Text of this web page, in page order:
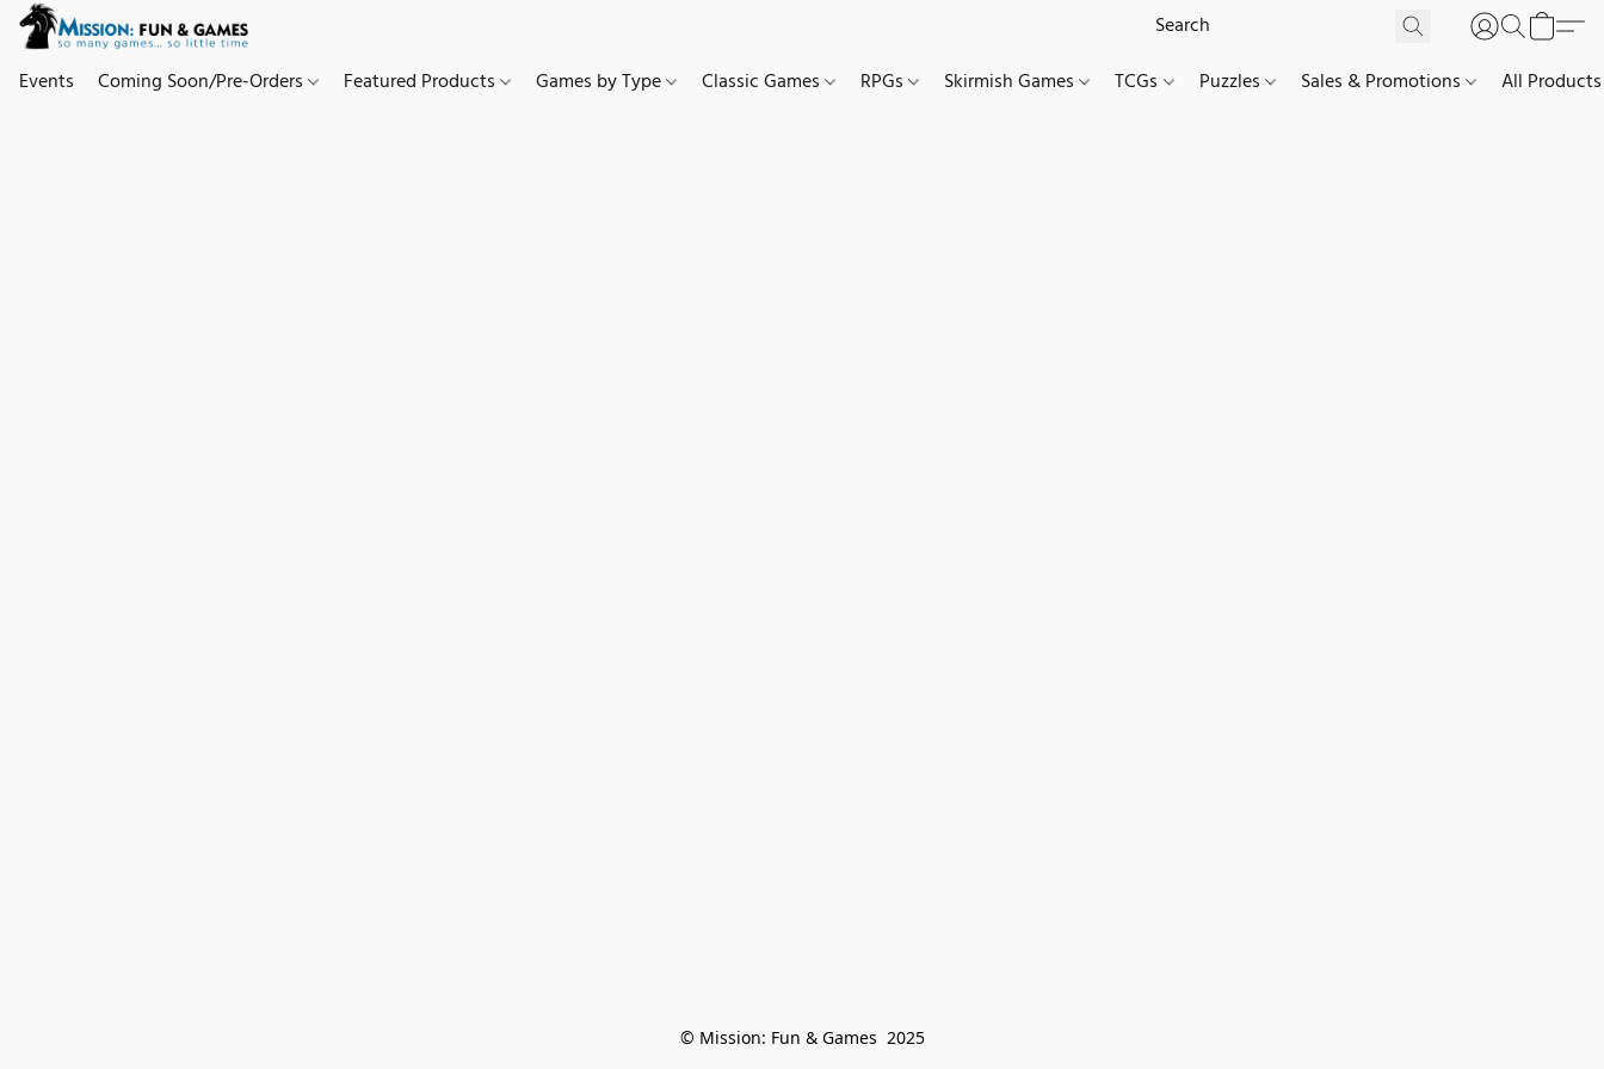
Events Coming Soon/Pre-Orders Featured Products Games by Type Classic Games RPGs Skirmish Games TCGs Puzzles Sales & Promotions All Products
© Mission: Fun & Games  2025